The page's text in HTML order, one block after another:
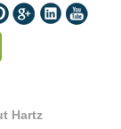
Hartz